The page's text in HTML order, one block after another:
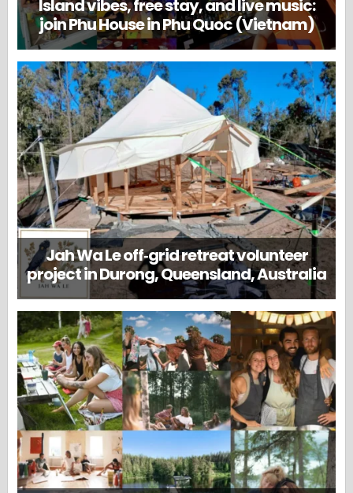
Island vibes, free stay, and live music:
join Phu House in Phu Quoc (Vietnam)
Jah Wa Le off‑grid retreat volunteer
project in Durong, Queensland, Australia